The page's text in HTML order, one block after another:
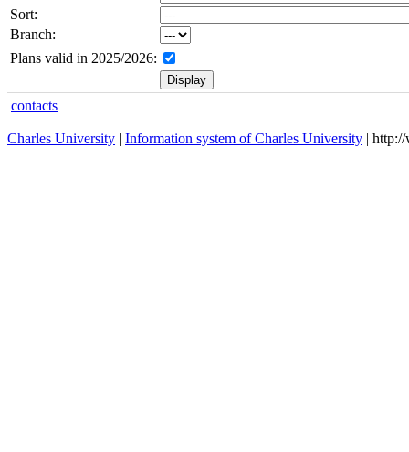
Sort:
Branch:
Plans valid in 2025/2026:
contacts
Charles University | Information system of Charles University |